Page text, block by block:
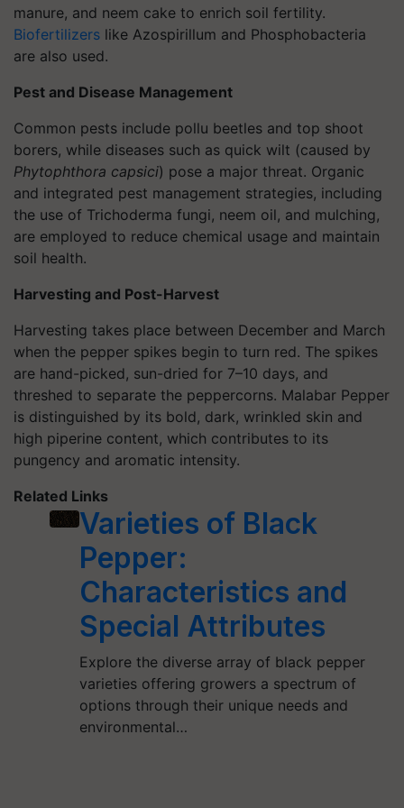
manure, and neem cake to enrich soil fertility.
Biofertilizers like Azospirillum and Phosphobacteria
are also used.
Pest and Disease Management
Common pests include pollu beetles and top shoot
borers, while diseases such as quick wilt (caused by
Phytophthora capsici) pose a major threat. Organic
and integrated pest management strategies, including
the use of Trichoderma fungi, neem oil, and mulching,
are employed to reduce chemical usage and maintain
soil health.
Harvesting and Post-Harvest
Harvesting takes place between December and March
when the pepper spikes begin to turn red. The spikes
are hand-picked, sun-dried for 7–10 days, and
threshed to separate the peppercorns. Malabar Pepper
is distinguished by its bold, dark, wrinkled skin and
high piperine content, which contributes to its
pungency and aromatic intensity.
Related Links
Varieties of Black
Pepper:
Characteristics and
Special Attributes
Explore the diverse array of black pepper
varieties offering growers a spectrum of
options through their unique needs and
environmental…